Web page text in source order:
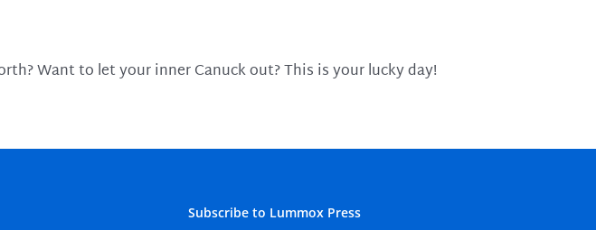
Want to let your inner Canuck out? This is your lucky day!
Subscribe to Lummox Press